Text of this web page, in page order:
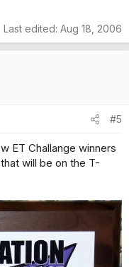
Last edited: Aug 18, 2006
#5
ET Challange winners
will be on the T-